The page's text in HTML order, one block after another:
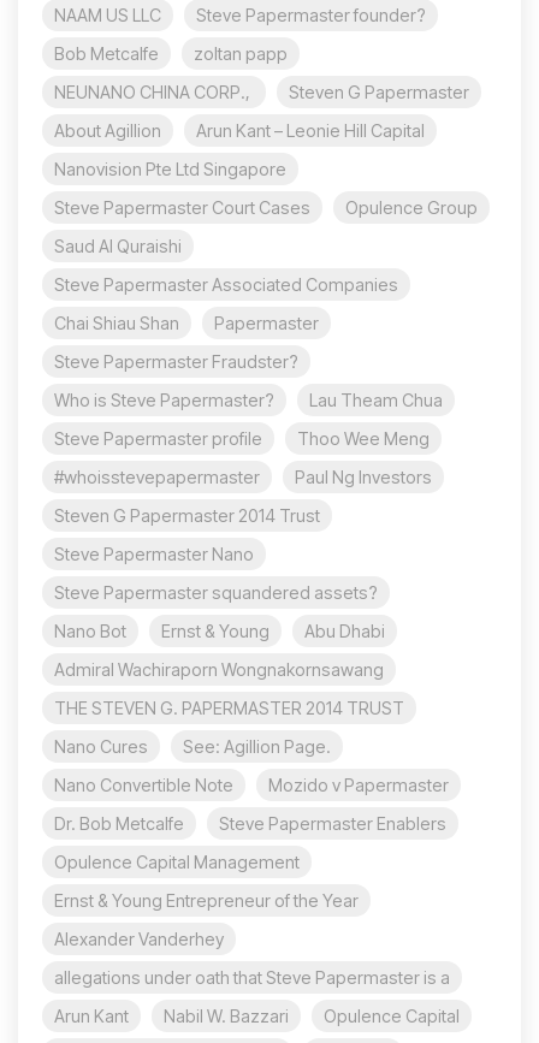
NAAM US LLC
Steve Papermaster founder?
Bob Metcalfe
zoltan papp
NEUNANO CHINA CORP.,
Steven G Papermaster
About Agillion
Arun Kant – Leonie Hill Capital
Nanovision Pte Ltd Singapore
Steve Papermaster Court Cases
Opulence Group
Saud Al Quraishi
Steve Papermaster Associated Companies
Chai Shiau Shan
Papermaster
Steve Papermaster Fraudster?
Who is Steve Papermaster?
Lau Theam Chua
Steve Papermaster profile
Thoo Wee Meng
#whoisstevepapermaster
Paul Ng Investors
Steven G Papermaster 2014 Trust
Steve Papermaster Nano
Steve Papermaster squandered assets?
Nano Bot
Ernst & Young
Abu Dhabi
Admiral Wachiraporn Wongnakornsawang
THE STEVEN G. PAPERMASTER 2014 TRUST
Nano Cures
See: Agillion Page.
Nano Convertible Note
Mozido v Papermaster
Dr. Bob Metcalfe
Steve Papermaster Enablers
Opulence Capital Management
Ernst & Young Entrepreneur of the Year
Alexander Vanderhey
allegations under oath that Steve Papermaster is a
Arun Kant
Nabil W. Bazzari
Opulence Capital